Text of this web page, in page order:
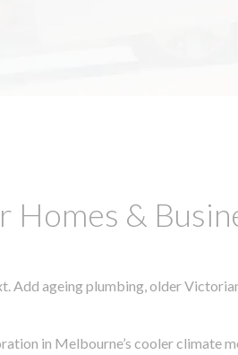
Homes &
Add ageing plumbing, older
in Melbourne’s cooler climate